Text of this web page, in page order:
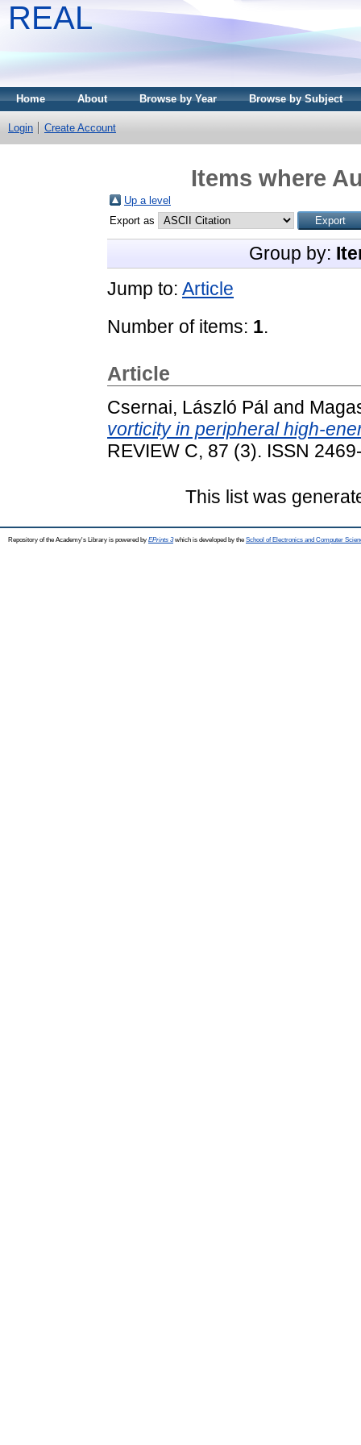
REAL
Home About Browse by Year Browse by Subject
Login Create Account
Items where
Up a level
Export as
Group by:
Jump to: Article
Number of items: 1.
Article
Csernai, László Pál and
vorticity in peripheral high-
REVIEW C, 87 (3). ISSN
This list was
Repository of the Academy's Library is powered by EPrints 3which is developed by the School of Electronics and Computer